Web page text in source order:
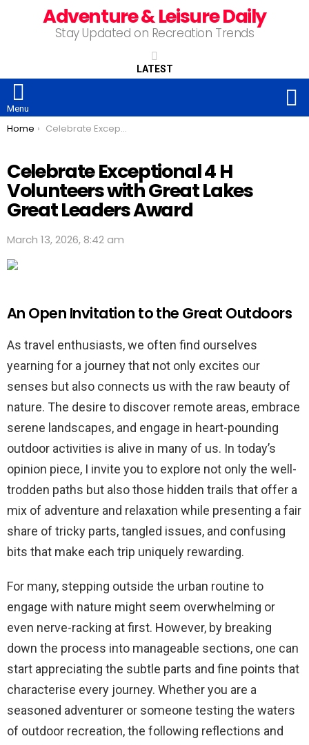
Adventure & Leisure Daily
Stay Updated on Recreation Trends
LATEST
Menu
You are here:
Home Celebrate Exceptional 4 H Volunteers with Great Lakes Great Leaders Award
Celebrate Exceptional 4 H
Volunteers with Great Lakes
Great Leaders Award
March 13, 2026, 8:42 am
An Open Invitation to the Great Outdoors
As travel enthusiasts, we often find ourselves
yearning for a journey that not only excites our
senses but also connects us with the raw beauty of
nature. The desire to discover remote areas, embrace
serene landscapes, and engage in heart-pounding
outdoor activities is alive in many of us. In today’s
opinion piece, I invite you to explore not only the well-
trodden paths but also those hidden trails that offer a
mix of adventure and relaxation while presenting a fair
share of tricky parts, tangled issues, and confusing
bits that make each trip uniquely rewarding.
For many, stepping outside the urban routine to
engage with nature might seem overwhelming or
even nerve-racking at first. However, by breaking
down the process into manageable sections, one can
start appreciating the subtle parts and fine points that
characterise every journey. Whether you are a
seasoned adventurer or someone testing the waters
of outdoor recreation, the following reflections and